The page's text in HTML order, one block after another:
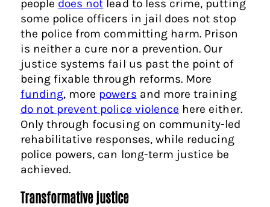
people does not lead to less crime, putting
some police officers in jail does not stop
the police from committing harm. Prison
is neither a cure nor a prevention. Our
justice systems fail us past the point of
being fixable through reforms. More
funding, more powers and more training
do not prevent police violence here either.
Only through focusing on community-led
rehabilitative responses, while reducing
police powers, can long-term justice be
achieved.
Transformative justice